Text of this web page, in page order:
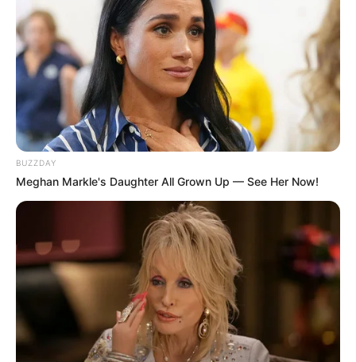
BUZZDAY
Meghan Markle's Daughter All Grown Up — See Her Now!